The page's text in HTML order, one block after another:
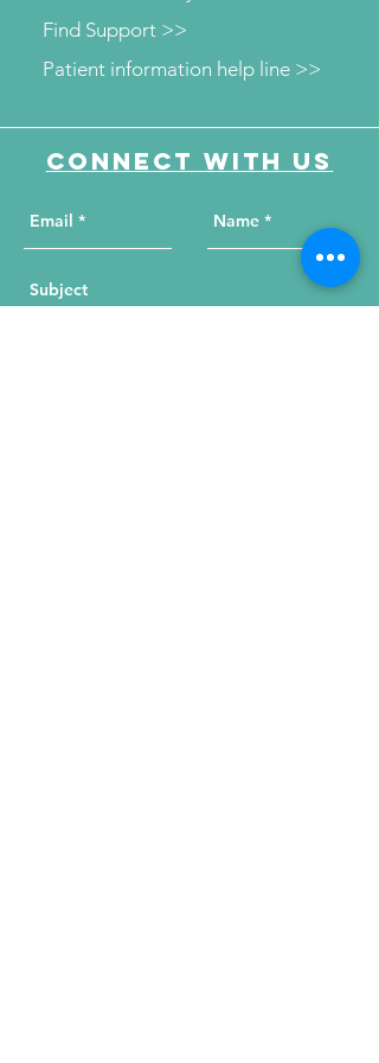
Patient information help line >>
Find Support >>
Connect with us